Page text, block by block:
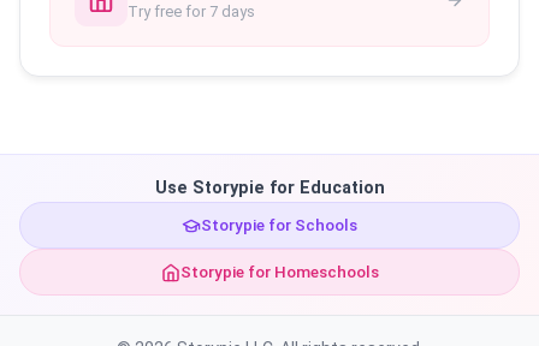
Try free for 7 days
Use Storypie for Education
Storypie for Schools
Storypie for Homeschools